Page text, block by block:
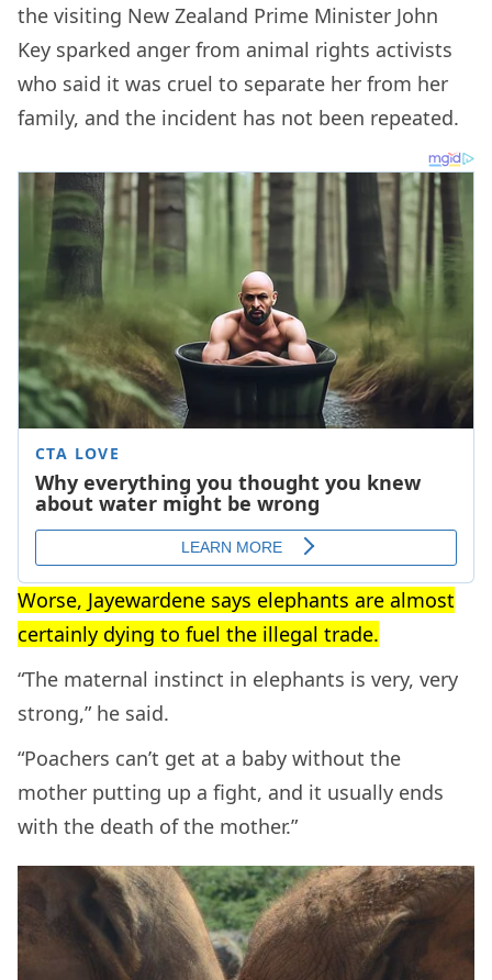
the visiting New Zealand Prime Minister John
Key sparked anger from animal rights activists
who said it was cruel to separate her from her
family, and the incident has not been repeated.
Worse, Jayewardene says elephants are almost
certainly dying to fuel the illegal trade.
“The maternal instinct in elephants is very, very
strong,” he said.
“Poachers can’t get at a baby without the
mother putting up a fight, and it usually ends
with the death of the mother.”